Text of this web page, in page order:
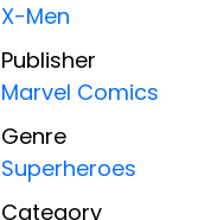
X-Men
Publisher
Marvel Comics
Genre
Superheroes
Category